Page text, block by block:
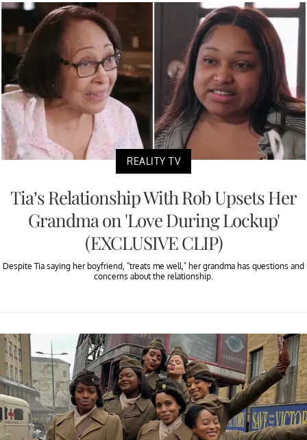
REALITY TV
Tia’s Relationship With Rob Upsets Her
Grandma on 'Love During Lockup'
(EXCLUSIVE CLIP)
Despite Tia saying her boyfriend, "treats me well," her grandma has questions and
concerns about the relationship.